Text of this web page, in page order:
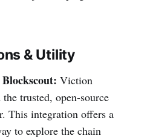
& Utility
Viction
trusted, open-source
This integration offers a
to explore the chain